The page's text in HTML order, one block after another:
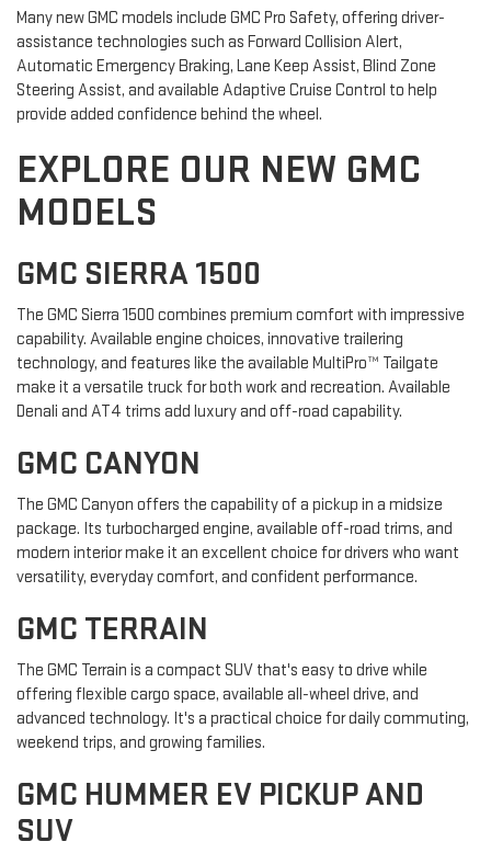
Many new GMC models include GMC Pro Safety, offering driver-
assistance technologies such as Forward Collision Alert,
Automatic Emergency Braking, Lane Keep Assist, Blind Zone
Steering Assist, and available Adaptive Cruise Control to help
provide added confidence behind the wheel.
EXPLORE OUR NEW GMC
MODELS
GMC SIERRA 1500
The GMC Sierra 1500 combines premium comfort with impressive
capability. Available engine choices, innovative trailering
technology, and features like the available MultiPro™ Tailgate
make it a versatile truck for both work and recreation. Available
Denali and AT4 trims add luxury and off-road capability.
GMC CANYON
The GMC Canyon offers the capability of a pickup in a midsize
package. Its turbocharged engine, available off-road trims, and
modern interior make it an excellent choice for drivers who want
versatility, everyday comfort, and confident performance.
GMC TERRAIN
The GMC Terrain is a compact SUV that's easy to drive while
offering flexible cargo space, available all-wheel drive, and
advanced technology. It's a practical choice for daily commuting,
weekend trips, and growing families.
GMC HUMMER EV PICKUP AND
SUV